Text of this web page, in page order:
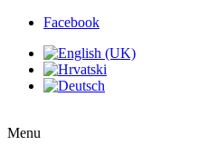
Facebook
Menu